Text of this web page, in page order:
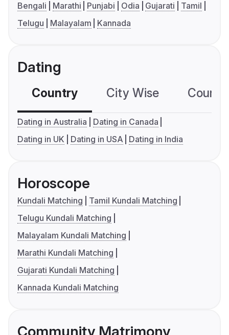
Bengali Marathi Punjabi Odia Gujarati
Tamil
Telugu
Malayalam Kannada
Dating
Country City Wise
Dating in Australia
Dating in Canada
Dating in UK
Dating in USA Dating in India
Horoscope
Kundali Matching
Tamil Kundali Matching
Telugu Kundali Matching
Malayalam Kundali Matching
Marathi Kundali Matching
Gujarati Kundali Matching
Kannada Kundali Matching